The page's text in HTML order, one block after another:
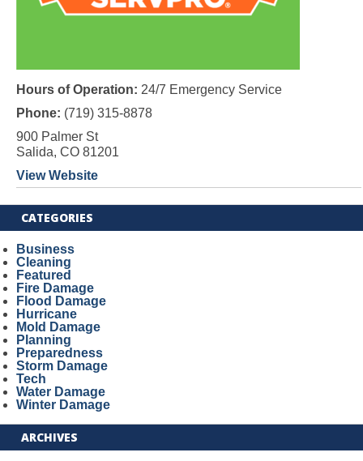
Hours of Operation: 24/7 Emergency Service
Phone: (719) 315-8878
900 Palmer St
Salida, CO 81201
View Website
CATEGORIES
Business
Cleaning
Featured
Fire Damage
Flood Damage
Hurricane
Mold Damage
Planning
Preparedness
Storm Damage
Tech
Water Damage
Winter Damage
ARCHIVES